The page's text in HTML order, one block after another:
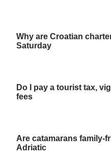
Why are Croatian
Saturday
Do I pay a tourist tax,
fees
Are catamarans family-
Adriatic